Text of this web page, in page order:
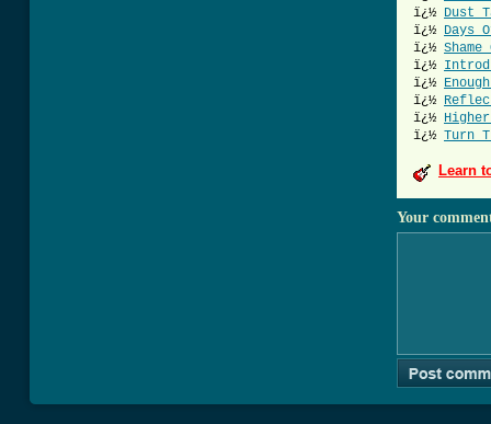
ï¿½ Dust
ï¿½ Days
ï¿½ Shame
ï¿½
ï¿½
ï¿½
ï¿½
ï¿½ Turn
Learn
Your